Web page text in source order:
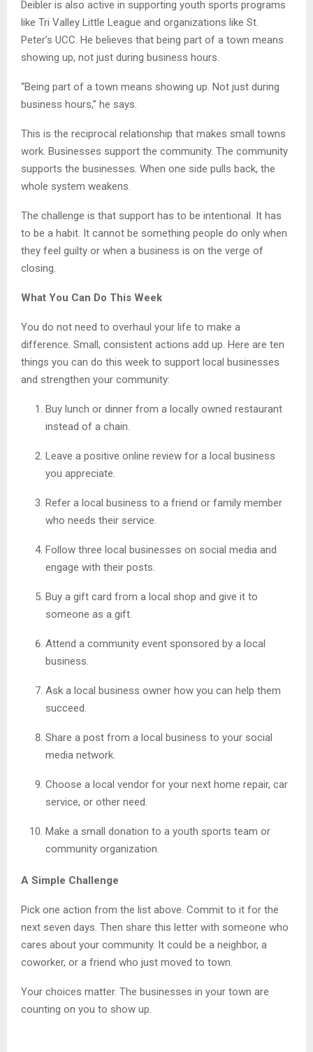
Deibler is also active in supporting youth sports programs
like Tri Valley Little League and organizations like St.
Peter’s UCC. He believes that being part of a town means
showing up, not just during business hours.
“Being part of a town means showing up. Not just during
business hours,” he says.
This is the reciprocal relationship that makes small towns
work. Businesses support the community. The community
supports the businesses. When one side pulls back, the
whole system weakens.
The challenge is that support has to be intentional. It has
to be a habit. It cannot be something people do only when
they feel guilty or when a business is on the verge of
closing.
What You Can Do This Week
You do not need to overhaul your life to make a
difference. Small, consistent actions add up. Here are ten
things you can do this week to support local businesses
and strengthen your community:
Buy lunch or dinner from a locally owned restaurant
instead of a chain.
Leave a positive online review for a local business
you appreciate.
Refer a local business to a friend or family member
who needs their service.
Follow three local businesses on social media and
engage with their posts.
Buy a gift card from a local shop and give it to
someone as a gift.
Attend a community event sponsored by a local
business.
Ask a local business owner how you can help them
succeed.
Share a post from a local business to your social
media network.
Choose a local vendor for your next home repair, car
service, or other need.
Make a small donation to a youth sports team or
community organization.
A Simple Challenge
Pick one action from the list above. Commit to it for the
next seven days. Then share this letter with someone who
cares about your community. It could be a neighbor, a
coworker, or a friend who just moved to town.
Your choices matter. The businesses in your town are
counting on you to show up.